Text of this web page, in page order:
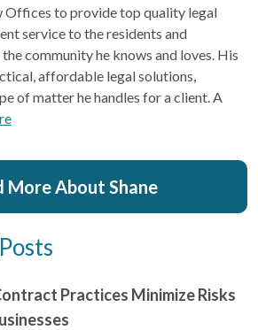
Offices to provide top quality legal
service to the residents and
community he knows and loves. His
affordable legal solutions,
of matter he handles for a client. A
More About Shane
Practices Minimize Risks